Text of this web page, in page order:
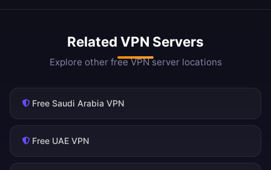
Related VPN Servers
Explore other free VPN server locations
Free Saudi Arabia VPN
Free UAE VPN